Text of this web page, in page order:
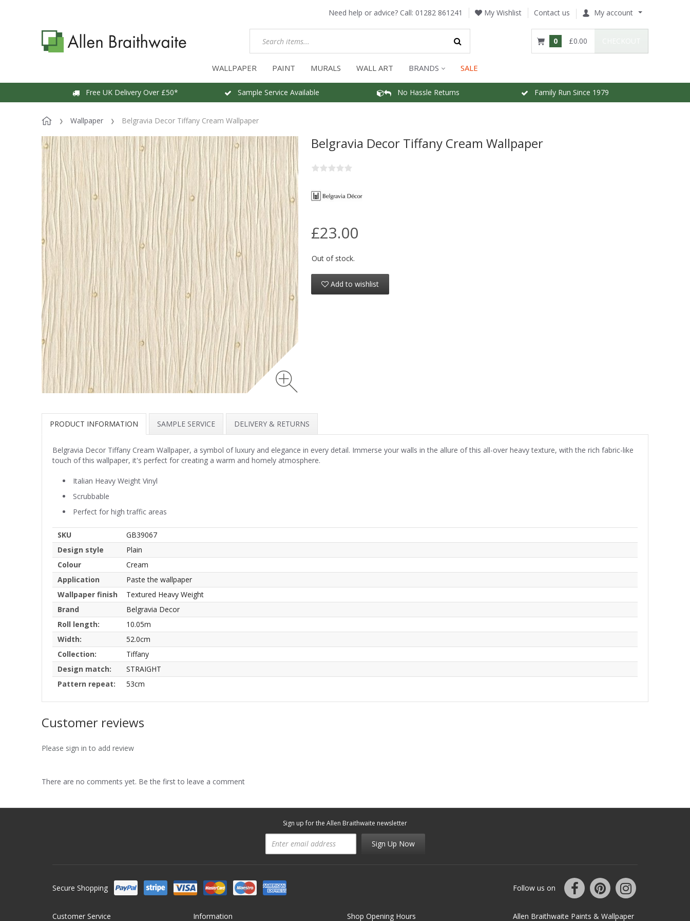
Need help or advice? Call: 01282 861241 My Wishlist Contact us My account
0 £0.00
WALLPAPER PAINT MURALS WALL ART BRANDS SALE
Free UK Delivery Over £50* Sample Service Available No Hassle Returns Family Run Since 1979
Wallpaper Belgravia Decor Tiffany Cream Wallpaper
Belgravia Decor Tiffany Cream Wallpaper
£23.00
Out of stock.
Add to wishlist
PRODUCT INFORMATION SAMPLE SERVICE DELIVERY & RETURNS
Belgravia Decor Tiffany Cream Wallpaper, a symbol of luxury and elegance in every detail. Immerse your walls in the allure of this all-over heavy texture, with the rich fabric-like
touch of this wallpaper, it's perfect for creating a warm and homely atmosphere.
Italian Heavy Weight Vinyl
Scrubbable
Perfect for high traffic areas
SKU
GB39067
Design style
Plain
Colour
Cream
Application
Paste the wallpaper
Wallpaper finish
Textured Heavy Weight
Brand
Belgravia Decor
Roll length:
10.05m
Width:
52.0cm
Collection:
Tiffany
Design match:
STRAIGHT
Pattern repeat:
53cm
Customer reviews
Please sign in to add review
There are no comments yet. Be the first to leave a comment
Sign up for the Allen Braithwaite newsletter
Sign Up Now
Secure Shopping Follow us on
Customer Service Information Shop Opening Hours Allen Braithwaite Paints & Wallpaper